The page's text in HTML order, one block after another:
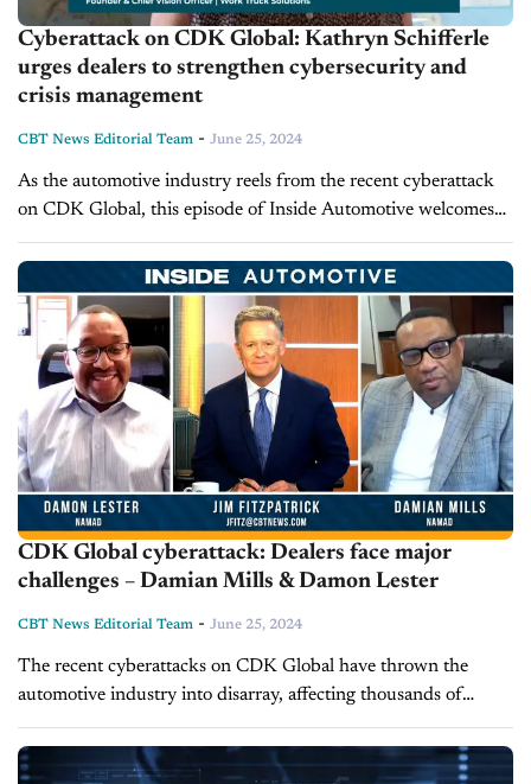
Cyberattack on CDK Global: Kathryn Schifferle
urges dealers to strengthen cybersecurity and
crisis management
CBT News Editorial Team - June 25, 2024
As the automotive industry reels from the recent cyberattack
on CDK Global, this episode of Inside Automotive welcomes
Kathryn Schifferle, founder and Chief Vision Officer at Work
Truck Solutions, to...
CDK Global cyberattack: Dealers face major
challenges – Damian Mills & Damon Lester
CBT News Editorial Team - June 25, 2024
The recent cyberattacks on CDK Global have thrown the
automotive industry into disarray, affecting thousands of
retailers nationwide. Dealers are grappling with significant
operational disruptions as they revert to manual...